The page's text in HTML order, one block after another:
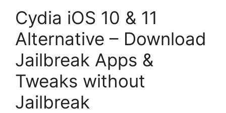
Cydia iOS 10 & 11
Alternative – Download
Jailbreak Apps &
Tweaks without
Jailbreak